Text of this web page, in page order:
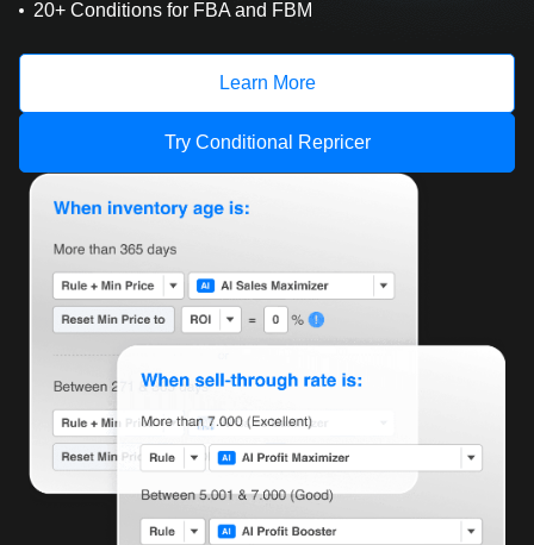
20+ Conditions for FBA and FBM
Learn More
Try Conditional Repricer